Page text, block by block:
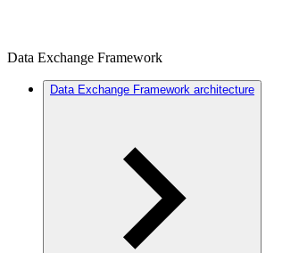
Data Exchange Framework
Data Exchange Framework architecture